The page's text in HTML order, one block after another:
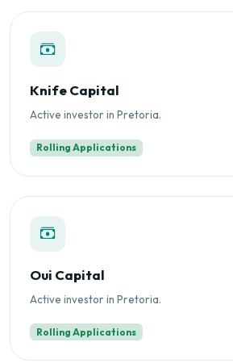
Knife Capital
Active investor in Pretoria.
Rolling Applications
Oui Capital
Active investor in Pretoria.
Rolling Applications